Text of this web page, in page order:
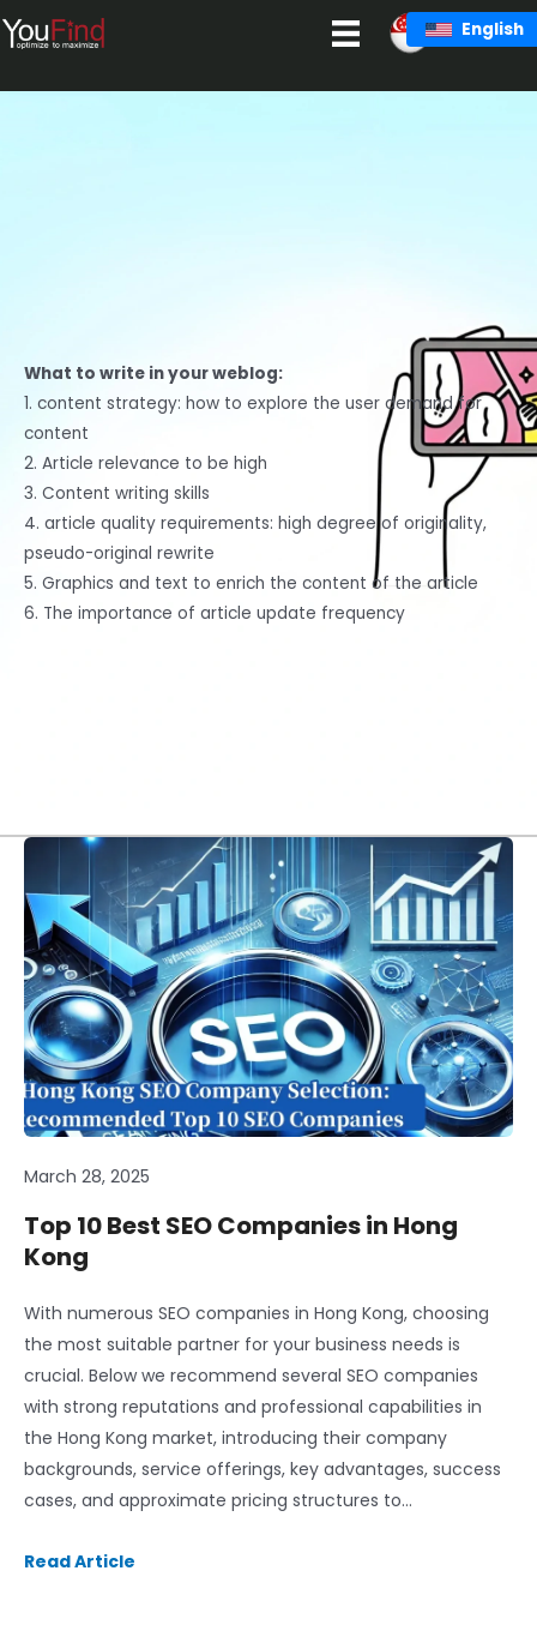
Skip
to
English
What to write in your weblog:
1. content strategy: how to explore the user demand for
content
2. Article relevance to be high
3. Content writing skills
4. article quality requirements: high degree of originality,
pseudo-original rewrite
5. Graphics and text to enrich the content of the article
6. The importance of article update frequency
March 28, 2025
Top 10 Best SEO Companies in Hong
Kong
With numerous SEO companies in Hong Kong, choosing
the most suitable partner for your business needs is
crucial. Below we recommend several SEO companies
with strong reputations and professional capabilities in
the Hong Kong market, introducing their company
backgrounds, service offerings, key advantages, success
cases, and approximate pricing structures to…
Read Article